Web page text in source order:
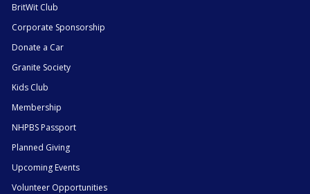
BritWit Club
Corporate Sponsorship
Donate a Car
Granite Society
Kids Club
Membership
NHPBS Passport
Planned Giving
Upcoming Events
Volunteer Opportunities